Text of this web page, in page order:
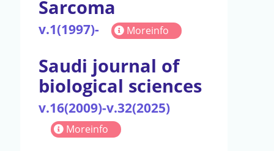
Sarcoma
v.1(1997)- Moreinfo
Saudi journal of
biological sciences
v.16(2009)-v.32(2025)
Moreinfo